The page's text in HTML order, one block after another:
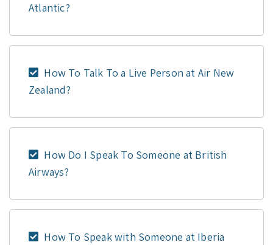
Atlantic?
How To Talk To a Live Person at Air New
Zealand?
How Do I Speak To Someone at British
Airways?
How To Speak with Someone at Iberia